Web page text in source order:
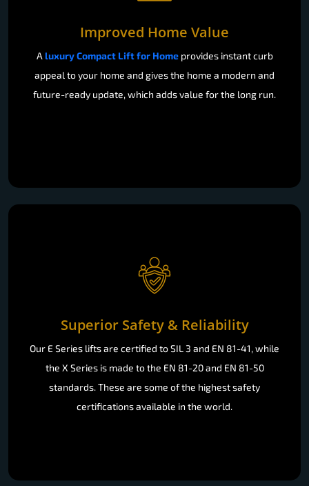
Improved Home Value
A luxury Compact Lift for Homeprovides instant curb
appeal to your home and gives the home a modern and
future-ready update, which adds value for the long run.
Superior Safety & Reliability
Our E Series lifts are certified to SIL 3 and EN 81-41, while
the X Series is made to the EN 81-20 and EN 81-50
standards. These are some of the highest safety
certifications available in the world.